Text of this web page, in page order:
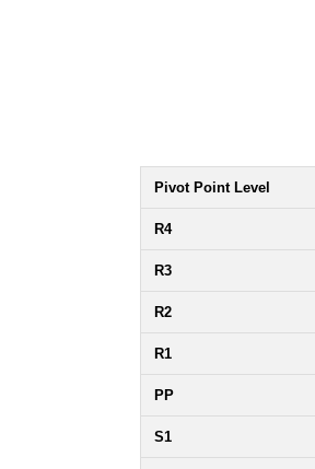
Pivot Point Level
R4
R3
R2
R1
PP
S1